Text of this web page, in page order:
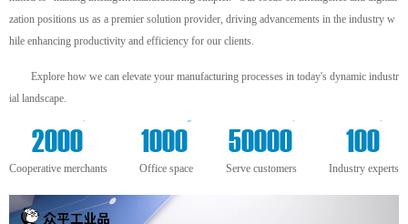
zation positions us as a premier solution provider, driving advancements in the industry w
hile enhancing productivity and efficiency for our clients.
Explore how we can elevate your manufacturing processes in today's dynamic industr
ial landscape.
2000
+
Cooperative merchants
1000
m²
Office space
50000
+
Serve customers
100
+
Industry experts